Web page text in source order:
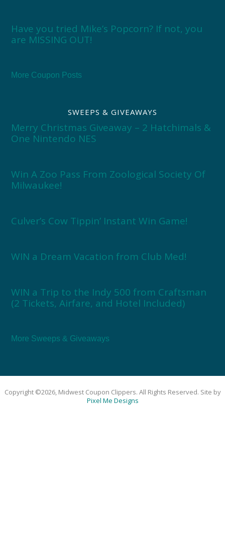
Have you tried Mike’s Popcorn? If not, you
are MISSING OUT!
More Coupon Posts
SWEEPS & GIVEAWAYS
Merry Christmas Giveaway – 2 Hatchimals &
One Nintendo NES
Win A Zoo Pass From Zoological Society Of
Milwaukee!
Culver’s Cow Tippin’ Instant Win Game!
WIN a Dream Vacation from Club Med!
WIN a Trip to the Indy 500 from Craftsman
(2 Tickets, Airfare, and Hotel Included)
More Sweeps & Giveaways
Copyright ©2026, Midwest Coupon Clippers. All Rights Reserved. Site by
Pixel Me Designs